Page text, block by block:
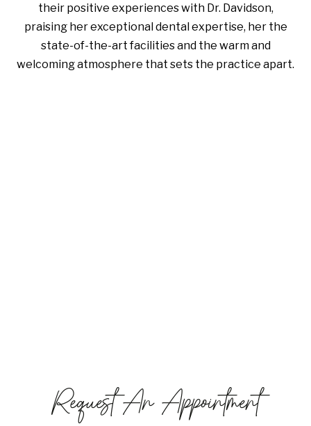
their positive experiences with Dr. Davidson,
praising her exceptional dental expertise, her the
state-of-the-art facilities and the warm and
welcoming atmosphere that sets the practice apart.
Request An Appointment